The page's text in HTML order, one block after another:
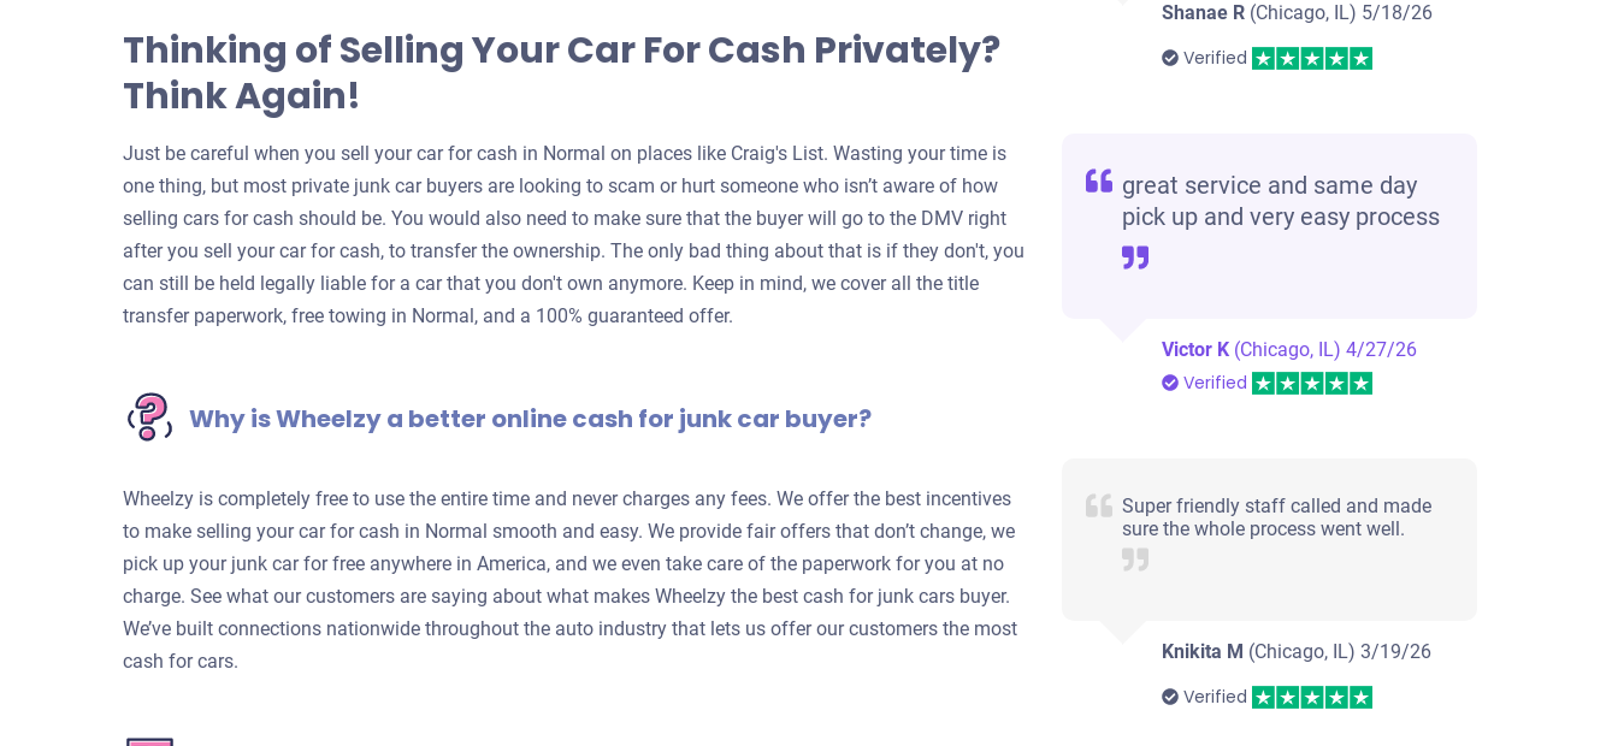
Thinking of Selling Your Car For Cash Privately?
Think Again!
Just be careful when you sell your car for cash in Normal on places like Craig's List. Wasting your time is
one thing, but most private junk car buyers are looking to scam or hurt someone who isn’t aware of how
selling cars for cash should be. You would also need to make sure that the buyer will go to the DMV right
after you sell your car for cash, to transfer the ownership. The only bad thing about that is if they don't, you
can still be held legally liable for a car that you don't own anymore. Keep in mind, we cover all the title
transfer paperwork, free towing in Normal, and a 100% guaranteed offer.
Why is Wheelzy a better online cash for junk car buyer?
Wheelzy is completely free to use the entire time and never charges any fees. We offer the best incentives
to make selling your car for cash in Normal smooth and easy. We provide fair offers that don’t change, we
pick up your junk car for free anywhere in America, and we even take care of the paperwork for you at no
charge. See what our customers are saying about what makes Wheelzy the best cash for junk cars buyer.
We’ve built connections nationwide throughout the auto industry that lets us offer our customers the most
cash for cars.
Shanae R(Chicago, IL) 5/18/26
Verified
great service and same day
pick up and very easy process
Victor K(Chicago, IL) 4/27/26
Verified
Super friendly staff called and made
sure the whole process went well.
Knikita M (Chicago, IL) 3/19/26
Verified